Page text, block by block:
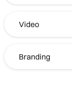
Video
Branding